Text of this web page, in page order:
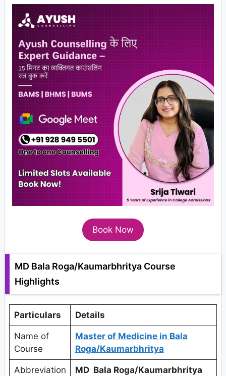
Book Now
MD Bala Roga/Kaumarbhritya Course
Highlights
Particulars Details
Name of
Course
Master of Medicine in Bala
Roga/Kaumarbhritya
Abbreviation MD Bala Roga/Kaumarbhritya